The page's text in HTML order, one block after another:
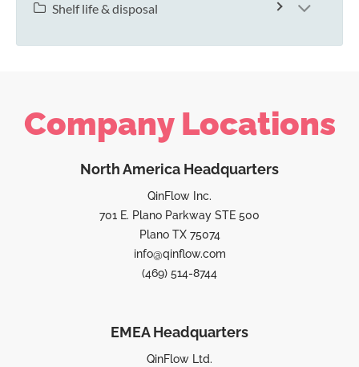
Shelf life & disposal
Company Locations
North America Headquarters
QinFlow Inc.
701 E. Plano Parkway STE 500
Plano TX 75074
info@qinflow.com
(469) 514-8744
EMEA Headquarters
QinFlow Ltd.